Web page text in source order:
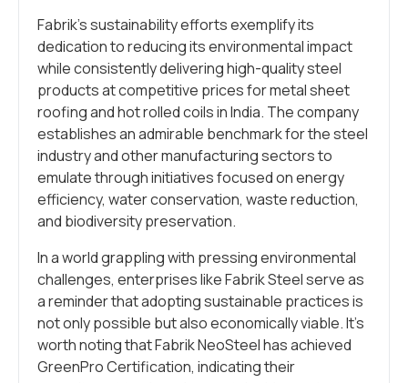
Fabrik’s sustainability efforts exemplify its
dedication to reducing its environmental impact
while consistently delivering high-quality steel
products at competitive prices for metal sheet
roofing and hot rolled coils in India. The company
establishes an admirable benchmark for the steel
industry and other manufacturing sectors to
emulate through initiatives focused on energy
efficiency, water conservation, waste reduction,
and biodiversity preservation.
In a world grappling with pressing environmental
challenges, enterprises like Fabrik Steel serve as
a reminder that adopting sustainable practices is
not only possible but also economically viable. It’s
worth noting that Fabrik NeoSteel has achieved
GreenPro Certification, indicating their